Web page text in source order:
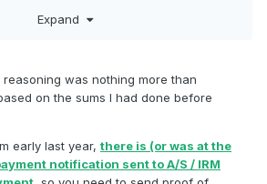
points.
2500 of them on gift cards or
you had a remaining balance of 2500
probable, that the A/S platform only
remaining points, and awarded you a
level for 2500 points, rather than for
Expand
was nothing more than
on the sums I had done before
early last year, there is (or was at the
notification sent to A/S / IRM